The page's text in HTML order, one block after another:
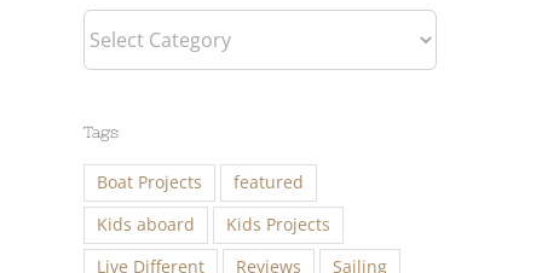
Categories
Tags
Boat Projects
featured
Kids aboard
Kids Projects
Live Different
Reviews Sailing